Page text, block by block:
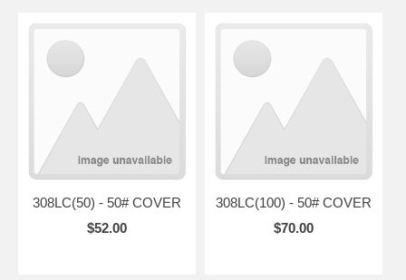
308LC(50) - 50# COVER
$52.00
308LC(100) - 50# COVER
$70.00